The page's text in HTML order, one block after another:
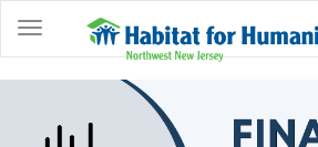
ABOUT
OWNERSHIP